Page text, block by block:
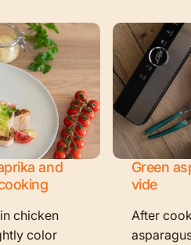
and
chicken
color
Green
vide
After